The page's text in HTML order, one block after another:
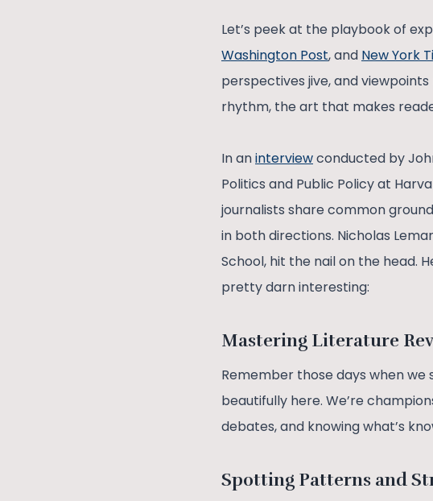
Let’s peek at the playbook of
Washington Post, and New York
perspectives jive, and
rhythm, the art that makes
In aninterviewconducted by
Politics and Public Policy at
journalists share common
in both directions. Nicholas
School, hit the nail on the head.
pretty darn interesting:
Mastering Literature
Remember those days when
beautifully here. We’re
debates, and knowing what’s
Spotting Patterns and